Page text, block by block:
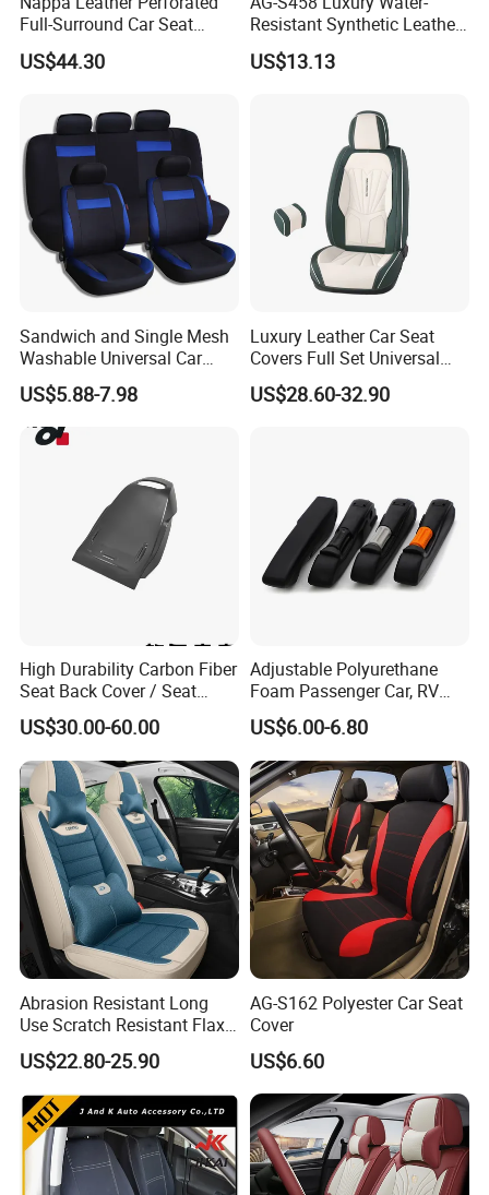
A: Usually it packed by plastic bag , if customers need can be use
be carton
Full-Surround Car Seat
Covers, All-Season Universal
US$44.30
Resistant Synthetic Leather
(faux leather) Car Seat
Cover
US$13.13
Sandwich and Single Mesh
Washable Universal Car
Seat Cover Set
US$5.88-7.98
Luxury Leather Car Seat
Covers Full Set Universal
Custom Design
US$28.60-32.90
High Durability Carbon Fiber
Seat Back Cover / Seat
Back Shell (Replacement
Part)
US$30.00-60.00
Adjustable Polyurethane
Foam Passenger Car, RV
Seat Interior Accessories
Armrest
US$6.00-6.80
Abrasion Resistant Long
Use Scratch Resistant Flax
OEM Linen Fabric Car Seat
Covers for Driving School
Training Car Supplies
US$22.80-25.90
AG-S162 Polyester Car Seat
Cover
US$6.60